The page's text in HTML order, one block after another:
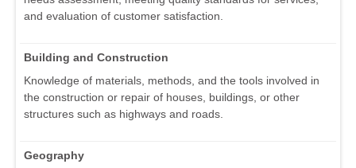
and evaluation of customer satisfaction.
Building and Construction
Knowledge of materials, methods, and the tools involved in
the construction or repair of houses, buildings, or other
structures such as highways and roads.
Geography